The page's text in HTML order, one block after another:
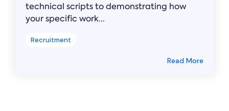
technical scripts to demonstrating how
your specific work...
Recruitment
Read More